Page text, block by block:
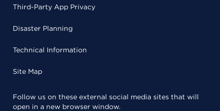
Third-Party App Privacy
Disaster Planning
Technical Information
Site Map
Follow us on these external social media sites that will
open in a new browser window.